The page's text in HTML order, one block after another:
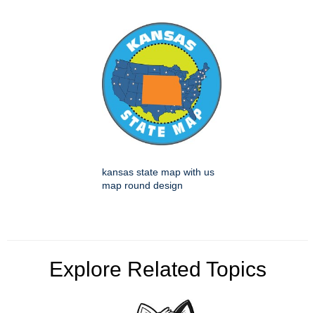
kansas state map with us
map round design
Explore Related Topics